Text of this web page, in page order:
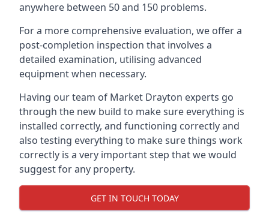
anywhere between 50 and 150 problems.
For a more comprehensive evaluation, we offer a
post-completion inspection that involves a
detailed examination, utilising advanced
equipment when necessary.
Having our team of Market Drayton experts go
through the new build to make sure everything is
installed correctly, and functioning correctly and
also testing everything to make sure things work
correctly is a very important step that we would
suggest for any property.
GET IN TOUCH TODAY